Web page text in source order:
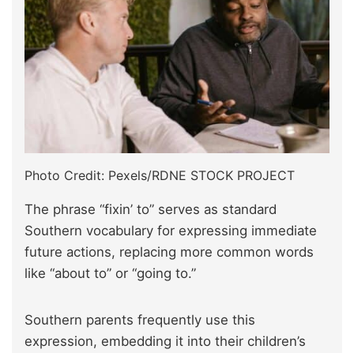
Photo Credit: Pexels/RDNE STOCK PROJECT
The phrase “fixin’ to” serves as standard
Southern vocabulary for expressing immediate
future actions, replacing more common words
like “about to” or “going to.”
Southern parents frequently use this
expression, embedding it into their children’s